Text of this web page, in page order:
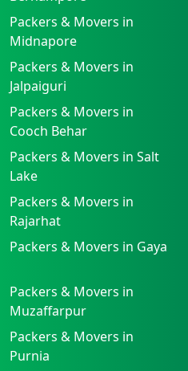
Packers & Movers in
Midnapore
Packers & Movers in
Jalpaiguri
Packers & Movers in
Cooch Behar
Packers & Movers in Salt
Lake
Packers & Movers in
Rajarhat
Packers & Movers in Gaya
Packers & Movers in
Muzaffarpur
Packers & Movers in
Purnia